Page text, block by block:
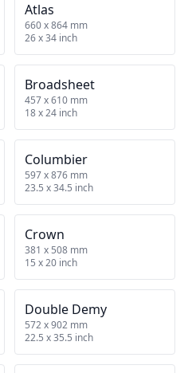
Atlas
660 x 864 mm
26 x 34 inch
Broadsheet
457 x 610 mm
18 x 24 inch
Columbier
597 x 876 mm
23.5 x 34.5 inch
Crown
381 x 508 mm
15 x 20 inch
Double Demy
572 x 902 mm
22.5 x 35.5 inch